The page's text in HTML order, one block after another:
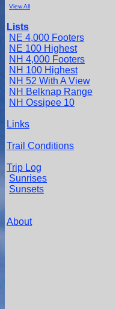
View All
Lists
NE 4,000 Footers
NE 100 Highest
NH 4,000 Footers
NH 100 Highest
NH 52 With A View
NH Belknap Range
NH Ossipee 10
Links
Trail Conditions
Trip Log
Sunrises
Sunsets
About